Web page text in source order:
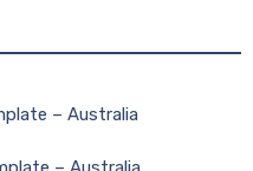
– Australia